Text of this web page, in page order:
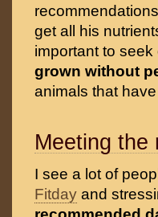
get all his
important to
grown without
animals that
Meeting the
I see a lot of
Fitday and